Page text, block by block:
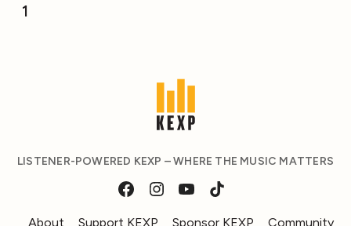
1
LISTENER-POWERED KEXP – WHERE THE MUSIC MATTERS
About Support KEXP Sponsor KEXP Community